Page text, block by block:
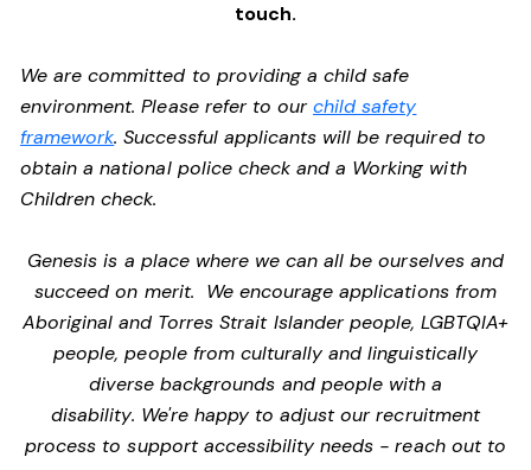
touch.
We are committed to providing a child safe
environment. Please refer to ourchild safety
framework. Successful applicants will be required to
obtain a national police check and a Working with
Children check.
Genesis is a place where we can all be ourselves and
succeed on merit. We encourage applications from
Aboriginal and Torres Strait Islander people, LGBTQIA+
people, people from culturally and linguistically
diverse backgrounds and people with a
disability. We're happy to adjust our recruitment
process to support accessibility needs - reach out to